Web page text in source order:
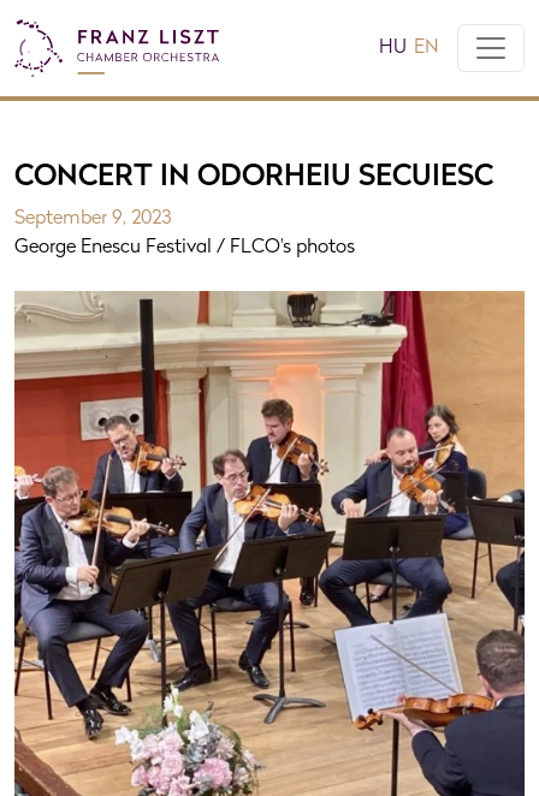
HU EN
CONCERT IN ODORHEIU SECUIESC
September 9, 2023
George Enescu Festival / FLCO's photos